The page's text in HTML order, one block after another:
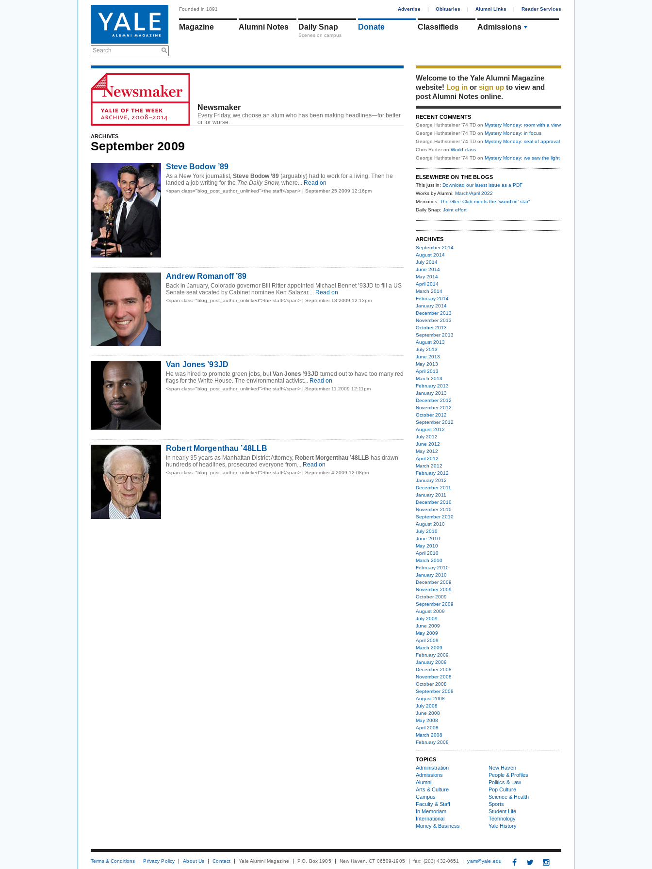
Search
Founded in 1891 Advertise | Obituaries | Alumni Links | Reader Services
Magazine Alumni Notes Daily Snap
Scenes on campus
Donate Classifieds Admissions
Newsmaker
Every Friday, we choose an alum who has been making headlines—for better
or for worse.
ARCHIVES
September 2009
Steve Bodow ’89
As a New York journalist, Steve Bodow ’89 (arguably) had to work for a living. Then he
landed a job writing for the The Daily Show, where... Read on
<span class="blog_post_author_unlinked">the staff</span> | September 25 2009 12:16pm
Andrew Romanoff ’89
Back in January, Colorado governor Bill Ritter appointed Michael Bennet ’93JD to fill a US
Senate seat vacated by Cabinet nominee Ken Salazar.... Read on
<span class="blog_post_author_unlinked">the staff</span> | September 18 2009 12:13pm
Van Jones ’93JD
He was hired to promote green jobs, butVan Jones ’93JD turned out to have too many red
flags for the White House. The environmental activist... Read on
<span class="blog_post_author_unlinked">the staff</span> | September 11 2009 12:11pm
Robert Morgenthau ’48LLB
In nearly 35 years as Manhattan District Attorney, Robert Morgenthau ’48LLB has drawn
hundreds of headlines, prosecuted everyone from... Read on
<span class="blog_post_author_unlinked">the staff</span> | September 4 2009 12:08pm
Welcome to the Yale Alumni Magazine
website! Log in or sign up to view and
post Alumni Notes online.
RECENT COMMENTS
George Huthsteiner '74 TD on Mystery Monday: room with a view
George Huthsteiner '74 TD on Mystery Monday: in focus
George Huthsteiner '74 TD on Mystery Monday: seal of approval
Chris Ruder on World class
George Huthsteiner '74 TD on Mystery Monday: we saw the light
ELSEWHERE ON THE BLOGS
This just in: Download our latest issue as a PDF
Works by Alumni: March/April 2022
Memories: The Glee Club meets the “wand’rin’ star”
Daily Snap: Joint effort
ARCHIVES
September 2014
August 2014
July 2014
June 2014
May 2014
April 2014
March 2014
February 2014
January 2014
December 2013
November 2013
October 2013
September 2013
August 2013
July 2013
June 2013
May 2013
April 2013
March 2013
February 2013
January 2013
December 2012
November 2012
October 2012
September 2012
August 2012
July 2012
June 2012
May 2012
April 2012
March 2012
February 2012
January 2012
December 2011
January 2011
December 2010
November 2010
September 2010
August 2010
July 2010
June 2010
May 2010
April 2010
March 2010
February 2010
January 2010
December 2009
November 2009
October 2009
September 2009
August 2009
July 2009
June 2009
May 2009
April 2009
March 2009
February 2009
January 2009
December 2008
November 2008
October 2008
September 2008
August 2008
July 2008
June 2008
May 2008
April 2008
March 2008
February 2008
TOPICS
Administration
Admissions
Alumni
Arts & Culture
Campus
Faculty & Staff
In Memoriam
International
Money & Business
New Haven
People & Profiles
Politics & Law
Pop Culture
Science & Health
Sports
Student Life
Technology
Yale History
Terms & Conditions Privacy Policy About Us Contact Yale Alumni Magazine P.O. Box 1905 New Haven, CT 06509-1905 fax: (203) 432-0651 yam@yale.edu